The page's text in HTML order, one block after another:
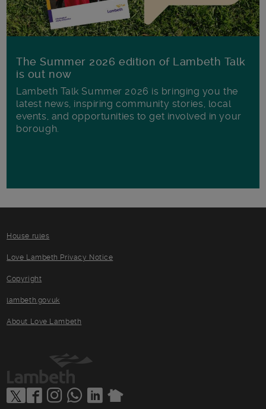
The Summer 2026 edition of Lambeth Talk
is out now
Lambeth Talk Summer 2026 is bringing you the
latest news, inspiring community stories, local
events, and opportunities to get involved in your
borough.
House rules
Love Lambeth Privacy Notice
Copyright
lambeth.gov.uk
About Love Lambeth